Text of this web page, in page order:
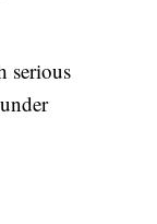
serious